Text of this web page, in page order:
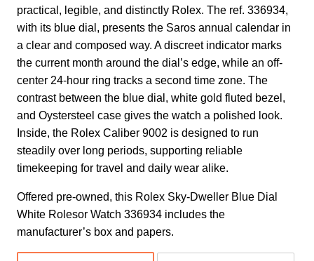
practical, legible, and distinctly Rolex. The ref. 336934,
with its blue dial, presents the Saros annual calendar in
a clear and composed way. A discreet indicator marks
the current month around the dial’s edge, while an off-
center 24-hour ring tracks a second time zone. The
contrast between the blue dial, white gold fluted bezel,
and Oystersteel case gives the watch a polished look.
Inside, the Rolex Caliber 9002 is designed to run
steadily over long periods, supporting reliable
timekeeping for travel and daily wear alike.
Offered pre-owned, this Rolex Sky-Dweller Blue Dial
White Rolesor Watch 336934 includes the
manufacturer’s box and papers.